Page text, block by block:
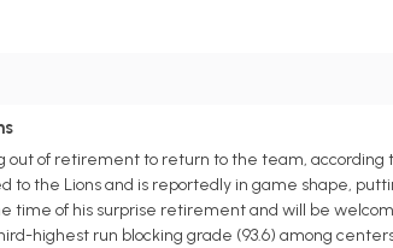
out of retirement to return to the team, according
to the Lions and is reportedly in game shape,
time of his surprise retirement and will be
highest run blocking grade (93.6) among